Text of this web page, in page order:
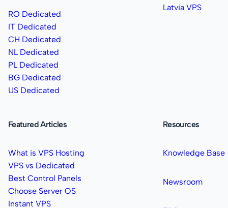
RO Dedicated
IT Dedicated
CH Dedicated
NL Dedicated
PL Dedicated
BG Dedicated
US Dedicated
Latvia VPS
Featured Articles
What is VPS Hosting
VPS vs Dedicated
Best Control Panels
Choose Server OS
Instant VPS
Resources
Knowledge Base
Newsroom